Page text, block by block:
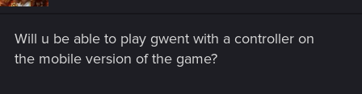
Will u be able to play gwent with a controller on
the mobile version of the game?